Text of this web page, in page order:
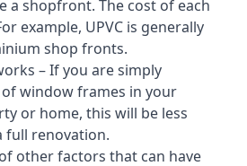
a shopfront. The cost of each
example, UPVC is generally
shop fronts.
– If you are simply
window frames in your
or home, this will be less
full renovation.
other factors that can have